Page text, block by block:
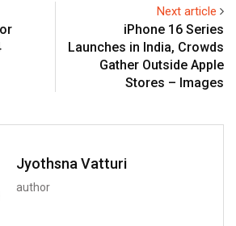
Next article
iPhone 16 Series
Launches in India, Crowds
Gather Outside Apple
Stores – Images
Jyothsna Vatturi
author